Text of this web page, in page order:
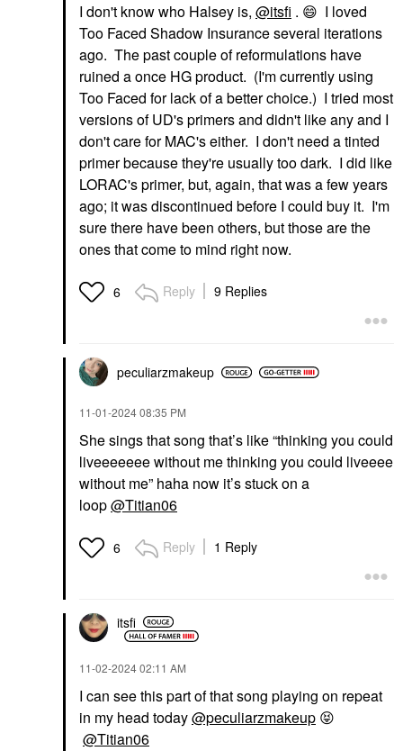
I don't know who Halsey is, @itsfi . 😄 I loved
Too Faced Shadow Insurance several iterations
ago. The past couple of reformulations have
ruined a once HG product. (I'm currently using
Too Faced for lack of a better choice.) I tried most
versions of UD's primers and didn't like any and I
don't care for MAC's either. I don't need a tinted
primer because they're usually too dark. I did like
LORAC's primer, but, again, that was a few years
ago; it was discontinued before I could buy it. I'm
sure there have been others, but those are the
ones that come to mind right now.
6 Reply 9 Replies
peculiarzmakeup
‎11-01-202408:35 PM
She sings that song that’s like “thinking you could
liveeeeeee without me thinking you could liveeee
without me” haha now it’s stuck on a
loop@Titian06
6 Reply 1 Reply
itsfi
‎11-02-202402:11 AM
I can see this part of that song playing on repeat
in my head today@peculiarzmakeup 😝
@Titian06